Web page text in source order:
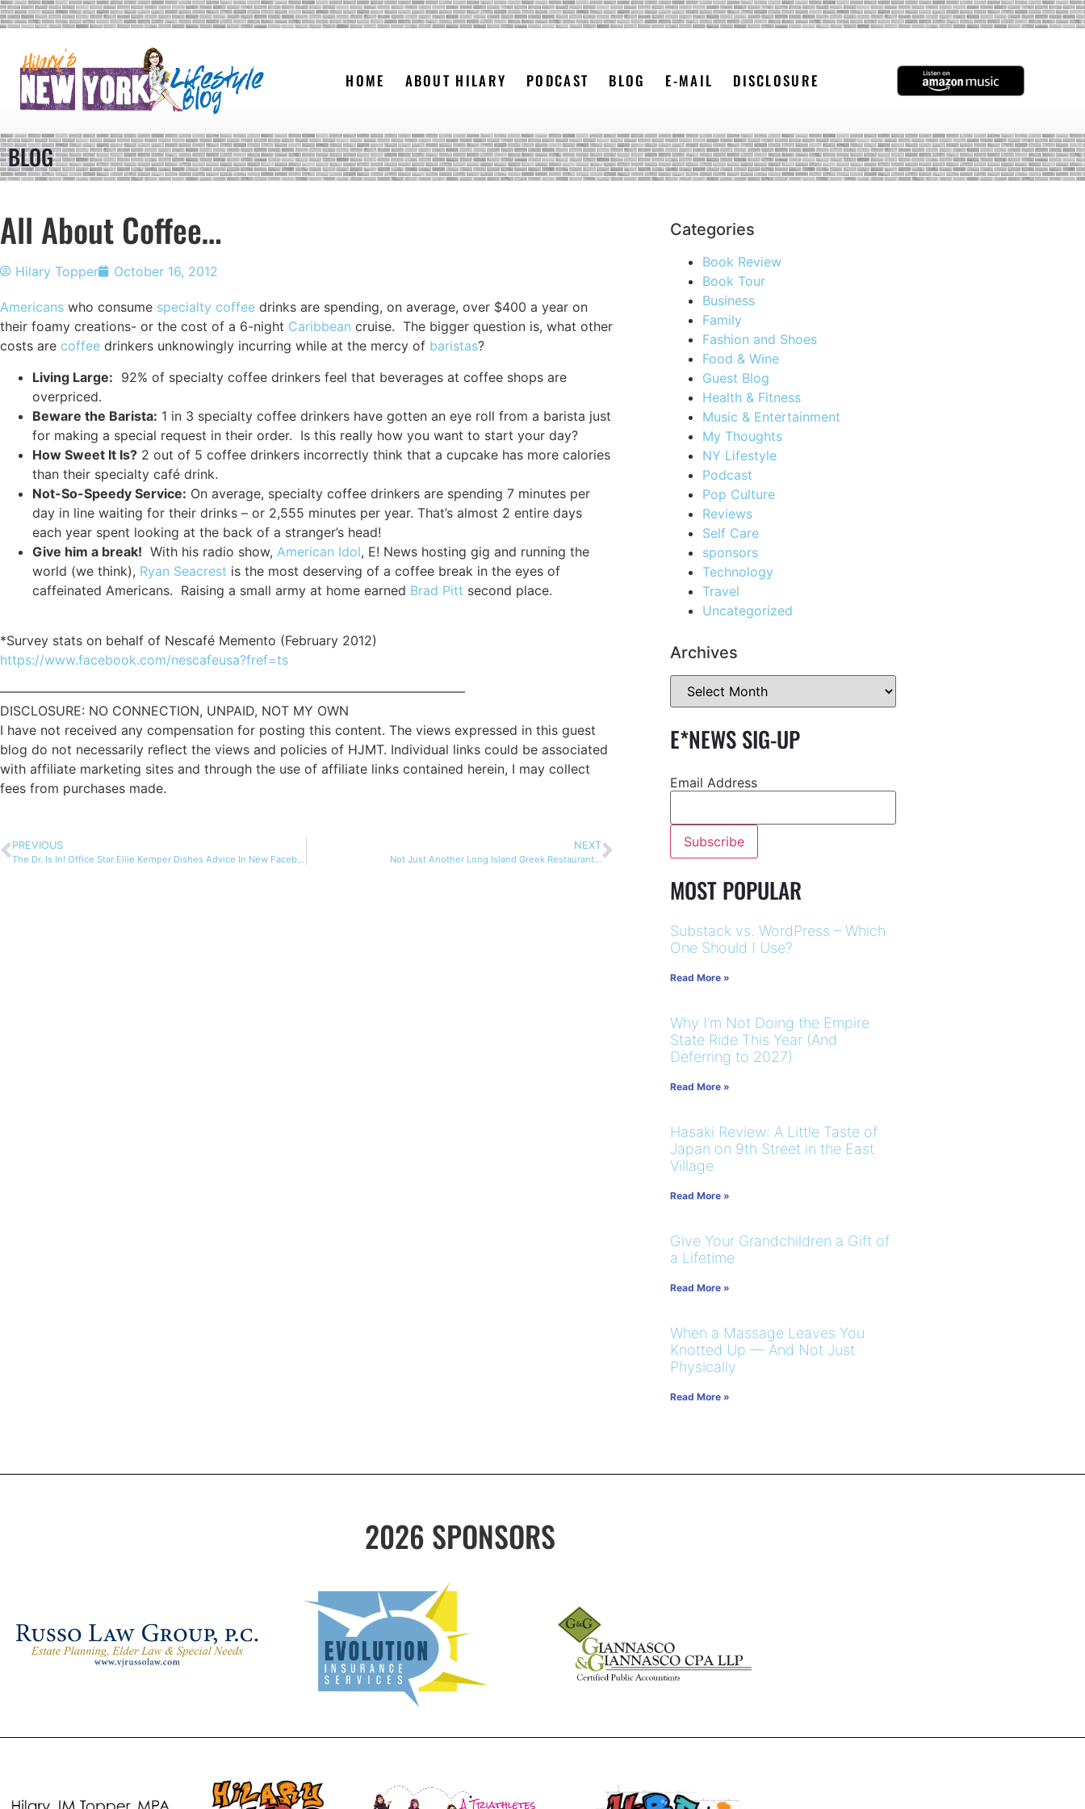
HOME ABOUT HILARY PODCAST BLOG E-MAIL DISCLOSURE
BLOG
All About Coffee…
Hilary Topper October 16, 2012
Americans who consume specialty coffee drinks are spending, on average, over $400 a year on
their foamy creations- or the cost of a 6-night Caribbean cruise. The bigger question is, what other
costs are coffee drinkers unknowingly incurring while at the mercy of baristas?
Living Large: 92% of specialty coffee drinkers feel that beverages at coffee shops are
overpriced.
Beware the Barista: 1 in 3 specialty coffee drinkers have gotten an eye roll from a barista just
for making a special request in their order. Is this really how you want to start your day?
How Sweet It Is? 2 out of 5 coffee drinkers incorrectly think that a cupcake has more calories
than their specialty café drink.
Not-So-Speedy Service: On average, specialty coffee drinkers are spending 7 minutes per
day in line waiting for their drinks – or 2,555 minutes per year. That’s almost 2 entire days
each year spent looking at the back of a stranger’s head!
Give him a break! With his radio show, American Idol, E! News hosting gig and running the
world (we think), Ryan Seacrest is the most deserving of a coffee break in the eyes of
caffeinated Americans. Raising a small army at home earned Brad Pitt second place.
*Survey stats on behalf of Nescafé Memento (February 2012)
https://www.facebook.com/nescafeusa?fref=ts
————————————————————————————————————
DISCLOSURE: NO CONNECTION, UNPAID, NOT MY OWN
I have not received any compensation for posting this content. The views expressed in this guest
blog do not necessarily reflect the views and policies of HJMT. Individual links could be associated
with affiliate marketing sites and through the use of affiliate links contained herein, I may collect
fees from purchases made.
PREVIOUS
The Dr. Is In! Office Star Ellie Kemper Dishes Advice In New Facebook App
NEXT
Not Just Another Long Island Greek Restaurant…
Categories
Book Review
Book Tour
Business
Family
Fashion and Shoes
Food & Wine
Guest Blog
Health & Fitness
Music & Entertainment
My Thoughts
NY Lifestyle
Podcast
Pop Culture
Reviews
Self Care
sponsors
Technology
Travel
Uncategorized
Archives
E*NEWS SIG-UP
Email Address
MOST POPULAR
Substack vs. WordPress – Which
One Should I Use?
Read More »
Why I’m Not Doing the Empire
State Ride This Year (And
Deferring to 2027)
Read More »
Hasaki Review: A Little Taste of
Japan on 9th Street in the East
Village
Read More »
Give Your Grandchildren a Gift of
a Lifetime
Read More »
When a Massage Leaves You
Knotted Up — And Not Just
Physically
Read More »
2026 SPONSORS